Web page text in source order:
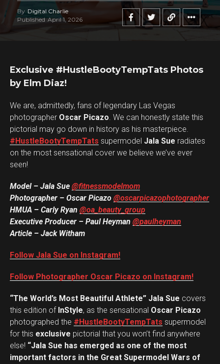
By Digital Charlie
Published April 1, 2026
Exclusive #HustleBootyTempTats Photos
by Elm Diaz!
We are, admittedly, fans of legendary Las Vegas
photographer Oscar Picazo. We can honestly state this
pictorial may go down in history as his masterpiece.
#HustleBootyTempTats supermodel Jala Sue radiates
on the most sensational cover we believe we’ve ever
seen!
Model – Jala Sue @fitnessmodelmom
Photographer – Oscar Picazo @oscarpicazophotographer
HMUA – Carly Ryan @oa_beauty_group
Executive Producer – Paul Heyman @paulheyman
Article – Jack Witham
Follow Jala Sue on Instagram!
Follow Photographer Oscar Picazo on Instagram!
“The World’s Most Beautiful Athlete” Jala Sue covers
this edition of InStyle, as the sensational Oscar Picazo
photographed the #HustleBootyTempTats supermodel
for this exclusive pictorial that you won’t find anywhere
else! “Jala Sue has emerged as one of the most
important factors in the Great Supermodel Wars of